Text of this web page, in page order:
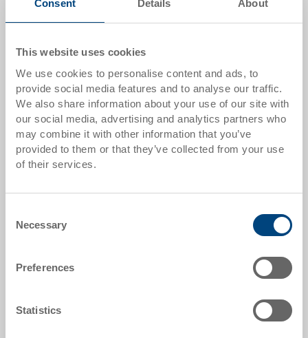
Consent Details About
This website uses cookies
We use cookies to personalise content and ads, to
provide social media features and to analyse our traffic.
We also share information about your use of our site with
our social media, advertising and analytics partners who
may combine it with other information that you’ve
provided to them or that they’ve collected from your use
of their services.
Selection
Necessary
Preferences
Statistics
Add to shopping basket
MOQ 500 piece/s
Item data
Order number
3-624-101.7000.0202
Colour:
Request for quotation